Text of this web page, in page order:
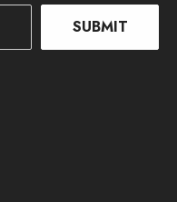
SUBMIT